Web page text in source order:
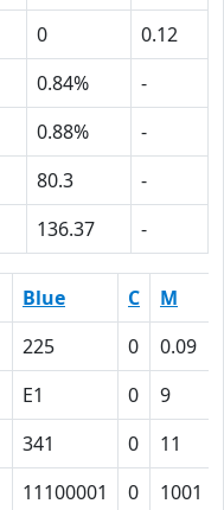
0
0.12
0.84%
-
0.88%
-
80.3
-
136.37 -
Blue C M
225 0 0.09
E1 0 9
341 0 11
11100001 0 1001